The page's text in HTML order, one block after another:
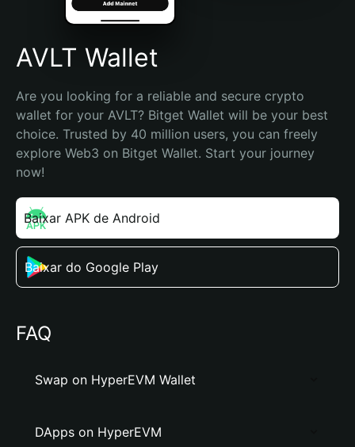
Español (Argentina)
AVLT Wallet
Are you looking for a reliable and secure crypto
wallet for your AVLT? Bitget Wallet will be your best
choice. Trusted by 40 million users, you can freely
explore Web3 on Bitget Wallet. Start your journey
now!
Baixar APK de Android
Baixar do Google Play
FAQ
Swap on HyperEVM Wallet
DApps on HyperEVM